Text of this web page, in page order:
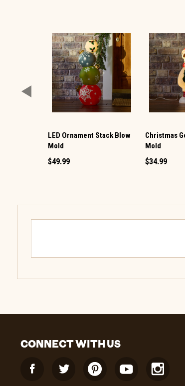
LED Ornament Stack Blow
Mold
$49.99
Christmas
Mold
$34.99
CONNECT WITH US